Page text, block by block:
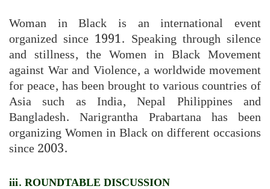
Woman in Black is an international event
organized since 1991. Speaking through silence
and stillness, the Women in Black Movement
against War and Violence, a worldwide movement
for peace, has been brought to various countries of
Asia such as India, Nepal Philippines and
Bangladesh. Narigrantha Prabartana has been
organizing Women in Black on different occasions
since 2003.
iii. ROUNDTABLE DISCUSSION